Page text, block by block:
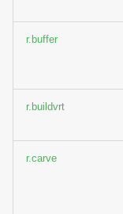
h
transformations
r.buffer
r.buildvrt
r.carve